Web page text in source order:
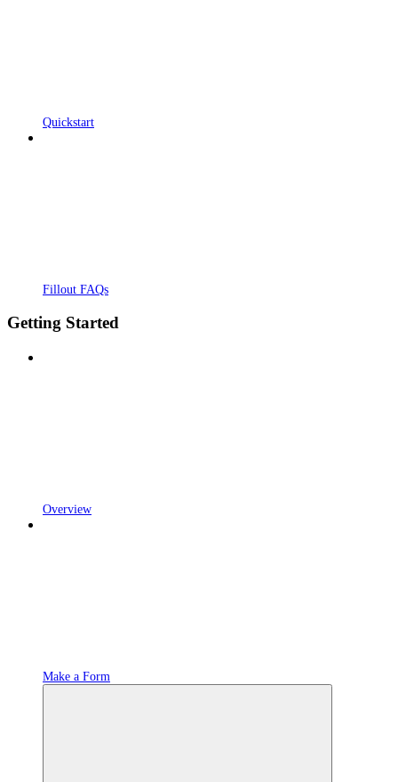
Quickstart
Fillout FAQs
Getting Started
Overview
Make a Form